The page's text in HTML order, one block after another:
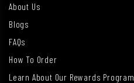
About Us
Blogs
FAQs
How To Order
Learn About Our Rewards Program